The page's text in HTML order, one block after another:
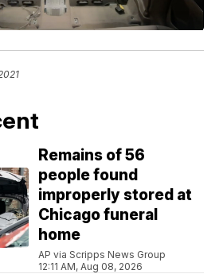
Remains of 56
people found
improperly stored at
Chicago funeral
home
AP via Scripps News Group
12:11 AM, Aug 08, 2026